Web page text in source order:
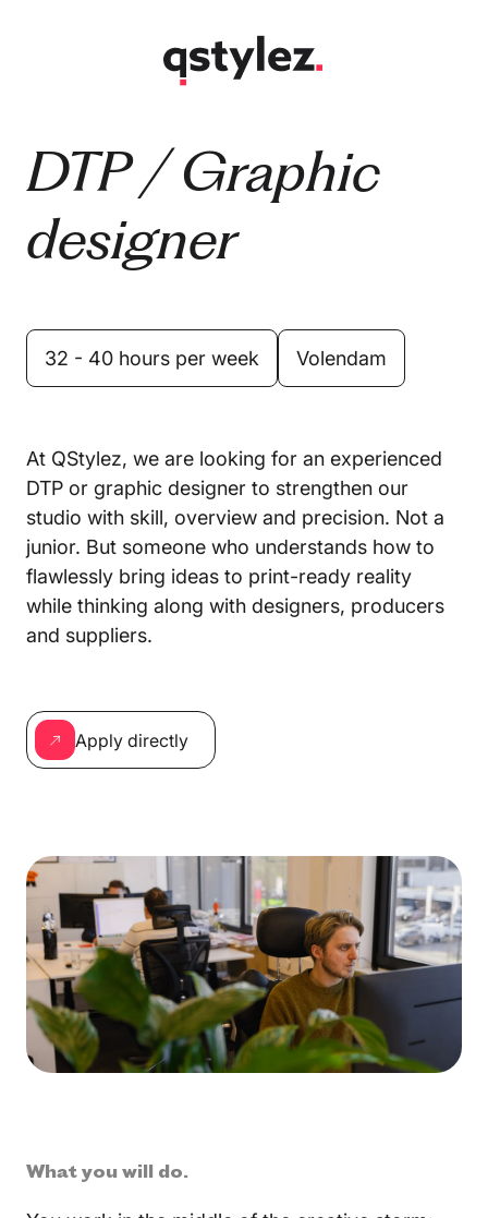
DTP / Graphic
designer
32 - 40 hours per week Volendam
At QStylez, we are looking for an experienced
DTP or graphic designer to strengthen our
studio with skill, overview and precision. Not a
junior. But someone who understands how to
flawlessly bring ideas to print-ready reality
while thinking along with designers, producers
and suppliers.
Apply directly
What you will do.